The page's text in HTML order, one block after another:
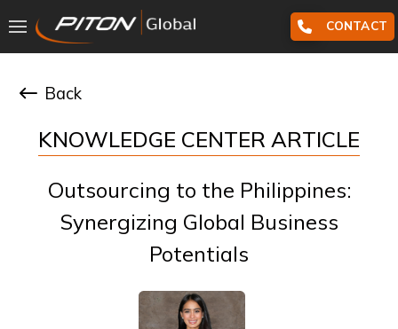
CONTACT
Back
KNOWLEDGE CENTER ARTICLE
Outsourcing to the Philippines:
Synergizing Global Business
Potentials